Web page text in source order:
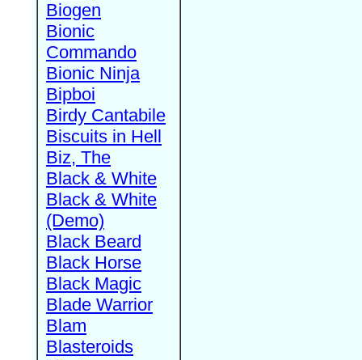
Biogen
Bionic
Commando
Bionic Ninja
Bipboi
Birdy Cantabile
Biscuits in Hell
Biz, The
Black & White
Black & White
(Demo)
Black Beard
Black Horse
Black Magic
Blade Warrior
Blam
Blasteroids